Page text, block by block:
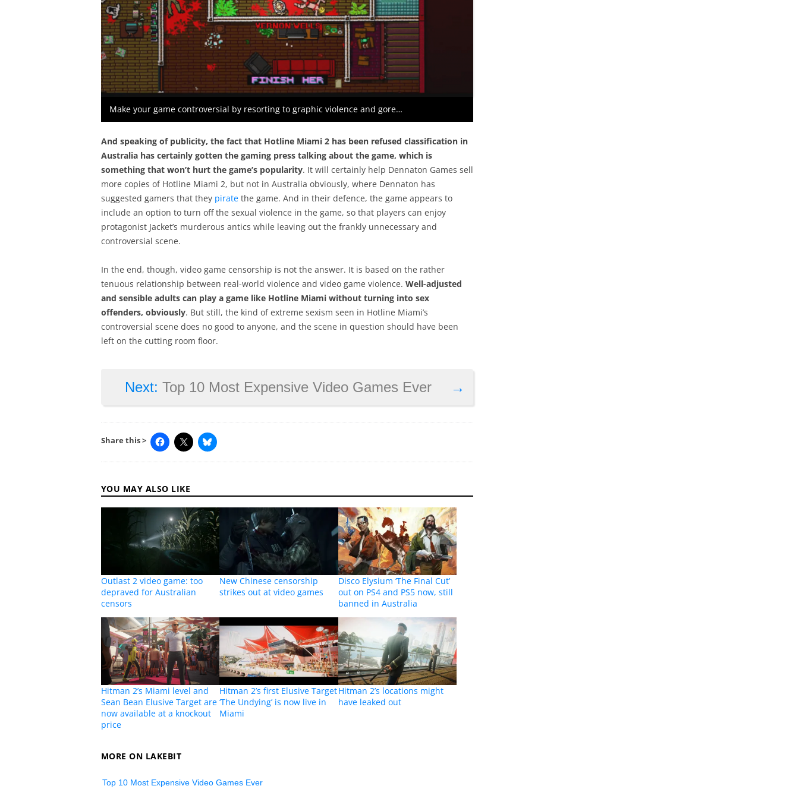
Make your game controversial by resorting to graphic violence and gore…
And speaking of publicity, the factthat Hotline Miami 2 has been refused classification in
Australia has certainly gotten the gaming press talking about the game, which is
something that won’t hurt the game’s popularity. It will certainly help Dennaton Games sell
more copies of Hotline Miami 2, but not in Australia obviously, where Dennaton has
suggested gamers that they piratethe game. And in their defence, the game appears to
include an option to turn off the sexual violence in the game, so that players can enjoy
protagonist Jacket’s murderous antics while leaving out the frankly unnecessary and
controversial scene.
In the end, though, video game censorship is not the answer. It is based on the rather
tenuous relationship between real-world violence and video game violence. Well-adjusted
and sensible adults can play a game like Hotline Miami without turning into sex
offenders, obviously. But still, the kind of extreme sexism seen in Hotline Miami’s
controversial scene does no good to anyone, and the scene in question should have been
left on the cutting room floor.
→
Next: Top 10 Most Expensive Video Games Ever
Share this >
YOU MAY ALSO LIKE
Outlast 2 video game: too
depraved for Australian
censors
New Chinese censorship
strikes out at video games
Disco Elysium ‘The Final Cut’
out on PS4 and PS5 now, still
banned in Australia
Hitman 2’s Miami level and
Sean Bean Elusive Target are
now available at a knockout
price
Hitman 2’s first Elusive Target
‘The Undying’ is now live in
Miami
Hitman 2’s locations might
have leaked out
MORE ON LAKEBIT
Top 10 Most Expensive Video Games Ever